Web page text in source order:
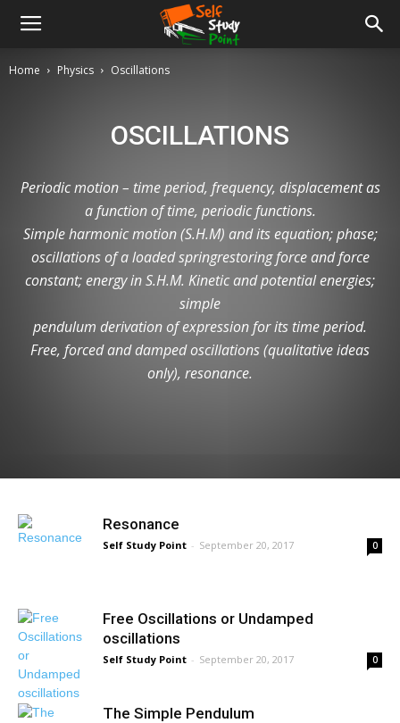
Home Physics Oscillations
OSCILLATIONS
Periodic motion – time period, frequency, displacement as
a function of time, periodic functions.
Simple harmonic motion (S.H.M) and its equation; phase;
oscillations of a loaded springrestoring force and force
constant; energy in S.H.M. Kinetic and potential energies;
simple
pendulum derivation of expression for its time period.
Free, forced and damped oscillations (qualitative ideas
only), resonance.
Resonance
Self Study Point - September 20, 2017 0
Free Oscillations or Undamped
oscillations
Self Study Point - September 20, 2017 0
The Simple Pendulum